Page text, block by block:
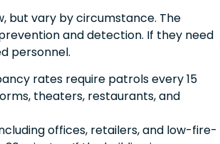
but vary by circumstance. The
and detection. If they need
personnel.
rates require patrols every 15
theaters, restaurants, and
offices, retailers, and low-fire-